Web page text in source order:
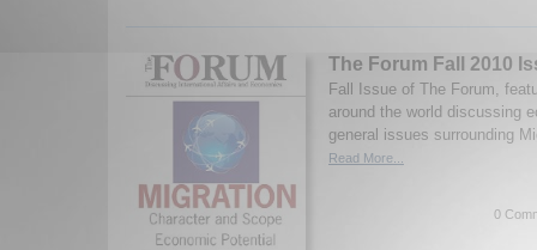
The Forum Fall 2010
Fall Issue of The Forum,
around the world discussing
general issues surrounding
Read More...
0